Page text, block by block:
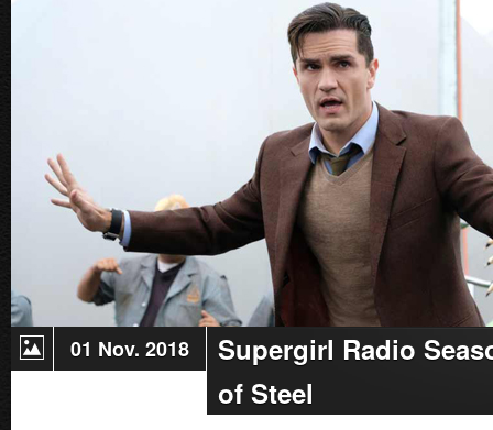
01 Nov. 2018
Supergirl Radio
of Steel